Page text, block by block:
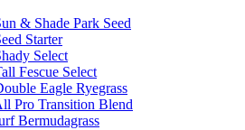
& Shade Park Seed
Starter
Select
Fescue Select
Eagle Ryegrass
Pro Transition Blend
Bermudagrass